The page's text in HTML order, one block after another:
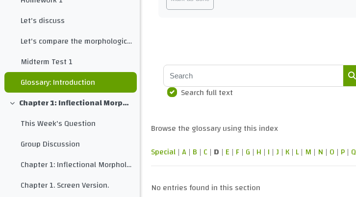
Let's discuss
Let's compare the morphological structure of different languages
Midterm Test 1
Glossary: Introduction
Collapse
Chapter 1: Inflectional Morphology
This Week's Question
Group Discussion
Chapter 1: Inflectional Morphology
Chapter 1. Screen Version.
Search
Search full text
Browse the glossary using this index
Special | A | B | C | D | E | F | G | H | I | J | K | L| M | N | O | P | Q
No entries found in this section